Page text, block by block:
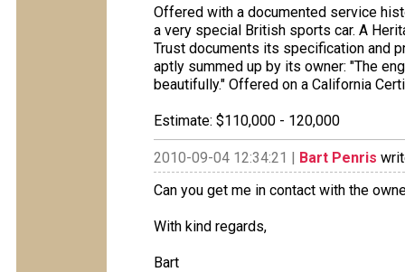
Offered with a documented service
a very special British sports car. A
Trust documents its specification and
aptly summed up by its owner: "The
beautifully." Offered on a California
Estimate: $110,000 - 120,000
2010-09-04 12:34:21 | Bart Penris
Can you get me in contact with the
With kind regards,
Bart